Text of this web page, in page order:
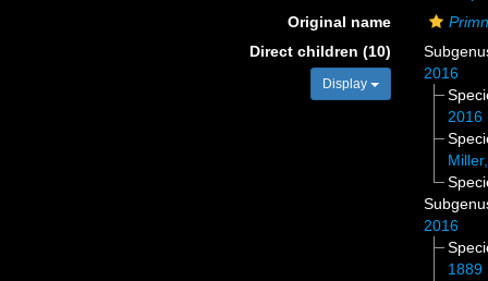
Original name
Direct children (10)
Display
2016
2016
2016
1889